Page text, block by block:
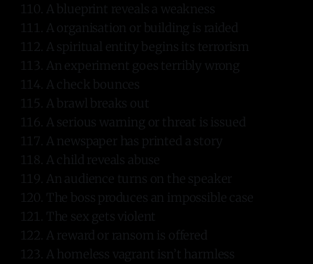
A blueprint reveals a weakness
A organisation or building is raided
A spiritual entity begins its terrorism
An experiment goes terribly wrong
A check bounces
A brawl breaks out
A serious warning or threat is issued
A newspaper has printed a story
A child reveals abuse
An audience turns on the speaker
The boss produces an impossible case
The sex gets violent
A reward or ransom is offered
A homeless vagrant isn’t harmless